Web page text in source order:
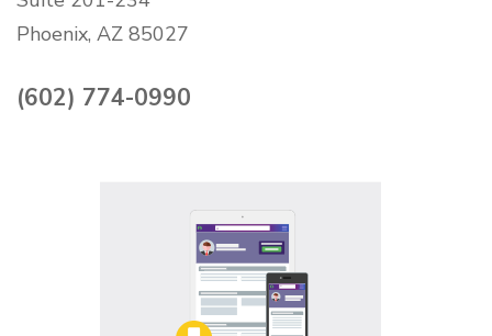
Phoenix, AZ 85027
(602) 774-0990